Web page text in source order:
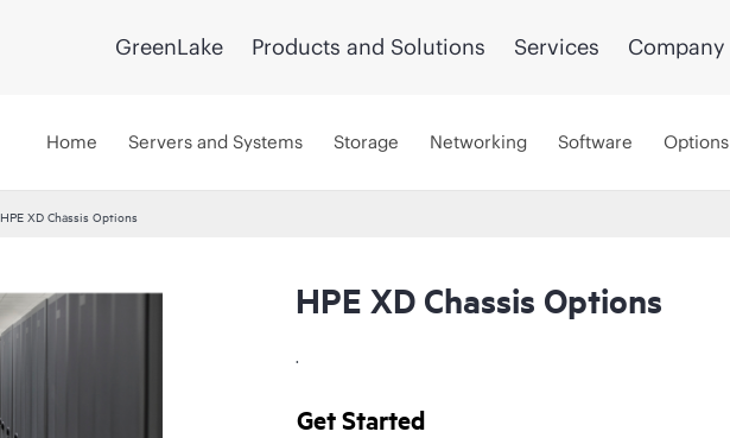
GreenLake Products and Solutions Services Company
Home Servers and Systems Storage Networking Software Options
HPE XD Chassis Options
HPE XD Chassis Options
.
Get Started